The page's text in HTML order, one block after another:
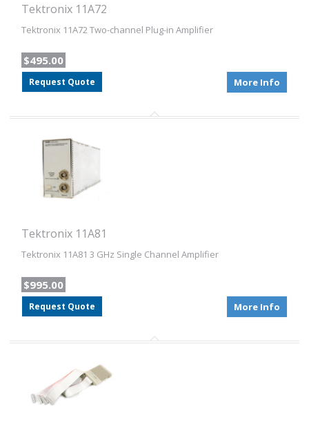
Tektronix 11A72
Tektronix 11A72 Two-channel Plug-in Amplifier
$495.00
Request Quote More Info
Tektronix 11A81
Tektronix 11A81 3 GHz Single Channel Amplifier
$995.00
Request Quote More Info